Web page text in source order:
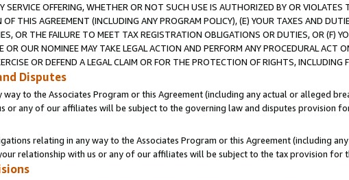
SERVICE OFFERING, WHETHER OR NOT SUCH USE IS AUTHORIZED BY OR
THIS AGREEMENT (INCLUDING ANY PROGRAM POLICY), (E) YOUR TAXES AND
OR THE FAILURE TO MEET TAX REGISTRATION OBLIGATIONS OR DUTIES, OR (F)
OR OUR NOMINEE MAY TAKE LEGAL ACTION AND PERFORM ANY PROCEDURAL ACT
OR DEFEND A LEGAL CLAIM OR FOR THE PROTECTION OF RIGHTS,
Disputes
way to the Associates Program or this Agreement (including any actual or alleged
or any of our affiliates will be subject to the governing law and disputes provision
relating in any way to the Associates Program or this Agreement (including
relationship with us or any of our affiliates will be subject to the tax provision for